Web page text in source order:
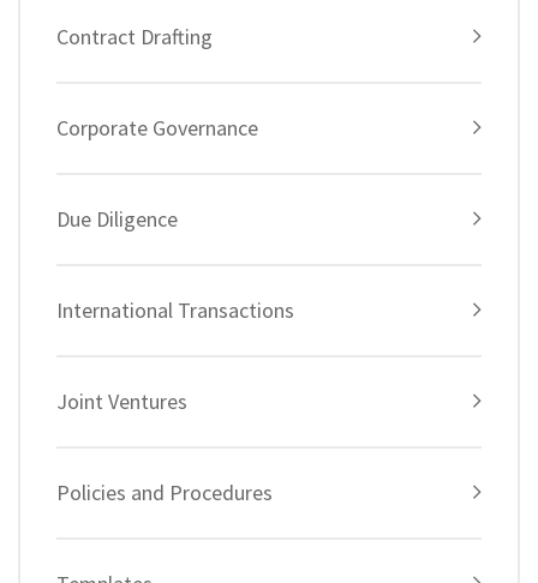
Contract Drafting
Corporate Governance
Due Diligence
International Transactions
Joint Ventures
Policies and Procedures